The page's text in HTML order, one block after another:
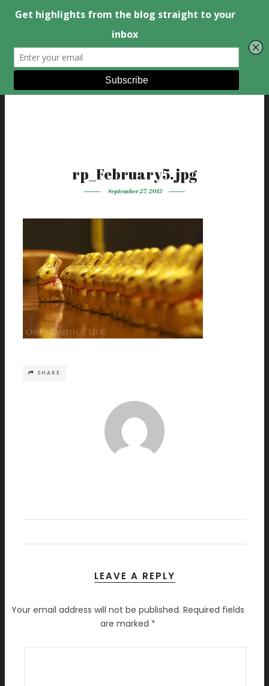
rp_February5.jpg
September 27, 2015
SHARE
LEAVE A REPLY
Your email address will not be published. Required fields
are marked *